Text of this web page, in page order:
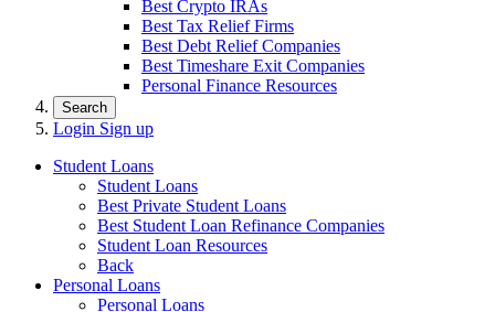
Best Crypto IRAs
Best Tax Relief Firms
Best Debt Relief Companies
Best Timeshare Exit Companies
Personal Finance Resources
Search
Login Sign up
Student Loans
Student Loans
Best Private Student Loans
Best Student Loan Refinance Companies
Student Loan Resources
Back
Personal Loans
Personal Loans